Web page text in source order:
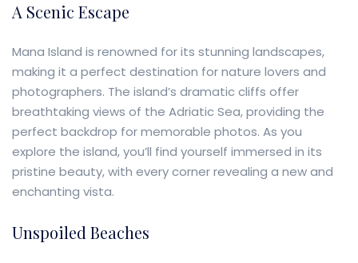
A Scenic Escape
Mana Island is renowned for its stunning landscapes,
making it a perfect destination for nature lovers and
photographers. The island’s dramatic cliffs offer
breathtaking views of the Adriatic Sea, providing the
perfect backdrop for memorable photos. As you
explore the island, you’ll find yourself immersed in its
pristine beauty, with every corner revealing a new and
enchanting vista.
Unspoiled Beaches